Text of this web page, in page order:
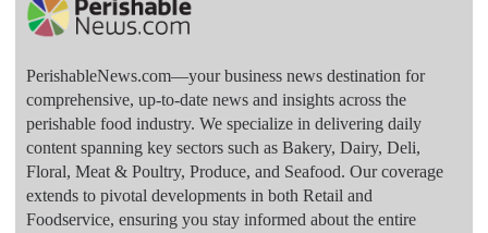
PerishableNews.com—​your business news destination for
comprehensive, up-to-date news and insights across the
perishable food industry. We specialize in delivering daily
content spanning key sectors such as Bakery, Dairy, Deli,
Floral, Meat & Poultry, Produce, and Seafood. Our coverage
extends to pivotal developments in both Retail and
Foodservice, ensuring you stay informed about the entire